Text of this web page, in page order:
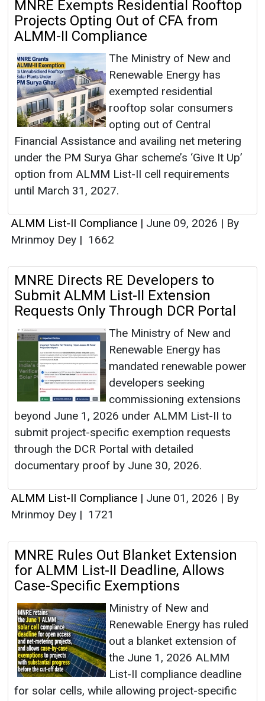
MNRE Exempts Residential Rooftop
Projects Opting Out of CFA from
ALMM-II Compliance
The Ministry of New and
Renewable Energy has
exempted residential
rooftop solar consumers
opting out of Central
Financial Assistance and availing net metering
under the PM Surya Ghar scheme’s ‘Give It Up’
option from ALMM List-II cell requirements
until March 31, 2027.
ALMM List-II Compliance | June 09, 2026 | By
Mrinmoy Dey | 1662
MNRE Directs RE Developers to
Submit ALMM List-II Extension
Requests Only Through DCR Portal
The Ministry of New and
Renewable Energy has
mandated renewable power
developers seeking
commissioning extensions
beyond June 1, 2026 under ALMM List-II to
submit project-specific exemption requests
through the DCR Portal with detailed
documentary proof by June 30, 2026.
ALMM List-II Compliance | June 01, 2026 | By
Mrinmoy Dey | 1721
MNRE Rules Out Blanket Extension
for ALMM List-II Deadline, Allows
Case-Specific Exemptions
Ministry of New and
Renewable Energy has ruled
out a blanket extension of
the June 1, 2026 ALMM
List-II compliance deadline
for solar cells, while allowing project-specific